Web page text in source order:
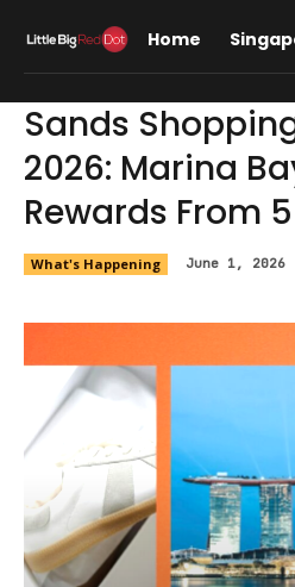
Home
Sands
2026: Marina
Rewards From
What's Happening June 1, 2026